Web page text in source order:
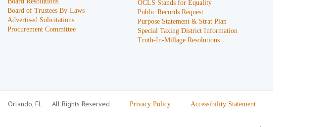
Board of Trustees By-Laws
Advertised Solicitations
Procurement Committee
OCLS Stands for Equality
Public Records Request
Purpose Statement & Strat Plan
Special Taxing District Information
Truth-In-Millage Resolutions
Orlando, FL All Rights Reserved Privacy Policy Accessibility Statement